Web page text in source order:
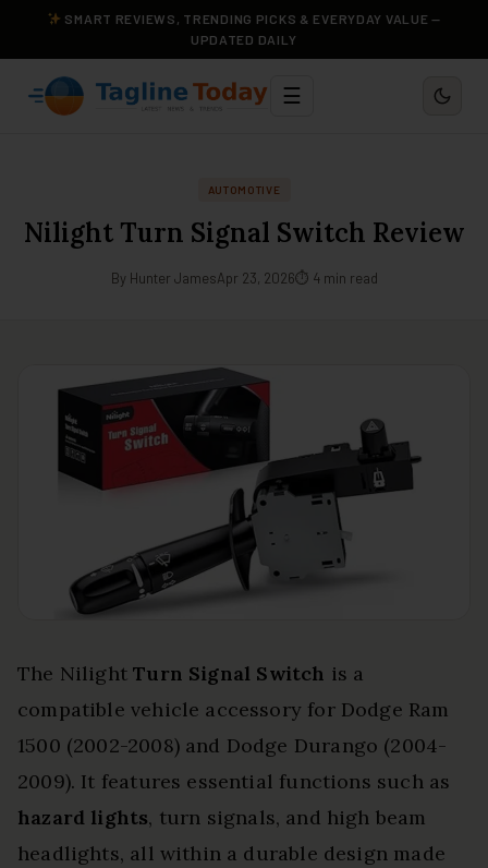
SMART REVIEWS, TRENDING PICKS & EVERYDAY VALUE —
UPDATED DAILY
☰
AUTOMOTIVE
Nilight Turn Signal Switch Review
By Hunter JamesApr 23, 2026⏱ 4 min read
The NilightTurn Signal Switch is a
compatible vehicle accessory for Dodge Ram
1500 (2002-2008) and Dodge Durango (2004-
2009). It features essential functions such as
hazard lights, turn signals, and high beam
headlights, all within a durable design made